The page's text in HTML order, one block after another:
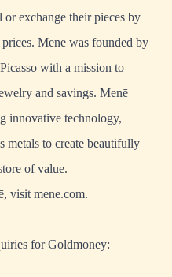
exchange their pieces by
Menē was founded by
with a mission to
and savings. Menē
innovative technology,
metals to create beautifully
of value.
visit mene.com.
for Goldmoney: